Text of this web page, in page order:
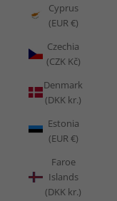
Cyprus
(EUR €)
Czechia
(CZK Kč)
Denmark
(DKK kr.)
Estonia
(EUR €)
Faroe
Islands
(DKK kr.)